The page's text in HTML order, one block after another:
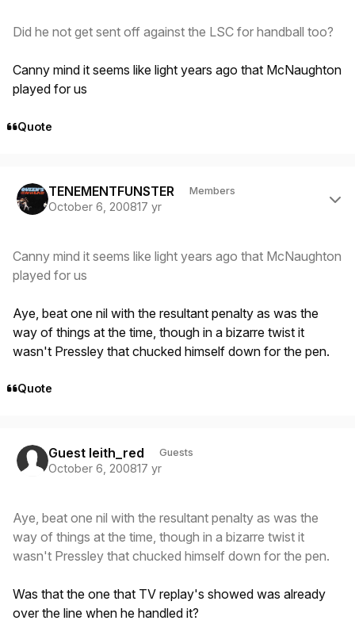
Did he not get sent off against the LSC for handball too?
Canny mind it seems like light years ago that McNaughton
played for us
Quote
TENEMENTFUNSTER Members
October 6, 200817 yr
Canny mind it seems like light years ago that McNaughton
played for us
Aye, beat one nil with the resultant penalty as was the
way of things at the time, though in a bizarre twist it
wasn't Pressley that chucked himself down for the pen.
Quote
Guest leith_red Guests
October 6, 200817 yr
Aye, beat one nil with the resultant penalty as was the
way of things at the time, though in a bizarre twist it
wasn't Pressley that chucked himself down for the pen.
Was that the one that TV replay's showed was already
over the line when he handled it?